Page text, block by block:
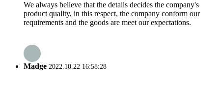
We always believe that the details decides the company's
product quality, in this respect, the company conform our
requirements and the goods are meet our expectations.
Madge 2022.10.22 16:58:28